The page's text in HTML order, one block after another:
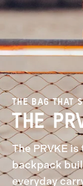
THE BAG THAT
THE
The PRVKE
backpack
everyday